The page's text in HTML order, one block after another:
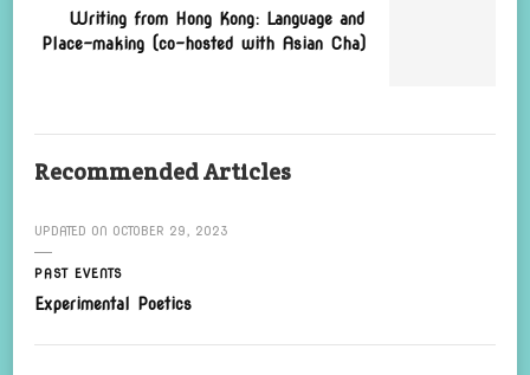
Writing from Hong Kong: Language and
Place-making (co-hosted with Asian Cha)
Recommended Articles
UPDATED ON OCTOBER 29, 2023
PAST EVENTS
Experimental Poetics